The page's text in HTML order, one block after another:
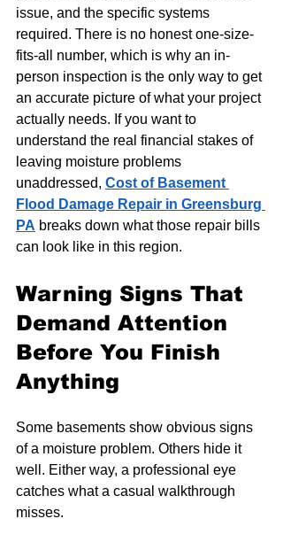
issue, and the specific systems
required. There is no honest one-size-
fits-all number, which is why an in-
person inspection is the only way to get
an accurate picture of what your project
actually needs. If you want to
understand the real financial stakes of
leaving moisture problems
unaddressed, Cost of Basement
Flood Damage Repair in Greensburg
PA breaks down what those repair bills
can look like in this region.
Warning Signs That
Demand Attention
Before You Finish
Anything
Some basements show obvious signs
of a moisture problem. Others hide it
well. Either way, a professional eye
catches what a casual walkthrough
misses.